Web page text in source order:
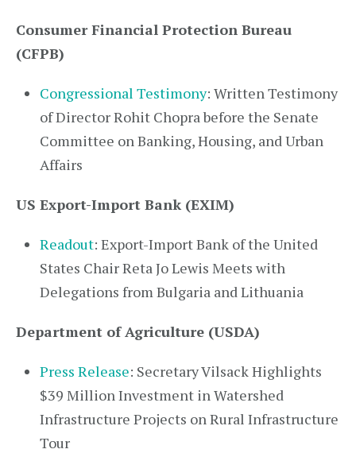
Consumer Financial Protection Bureau
(CFPB)
Congressional Testimony: Written Testimony
of Director Rohit Chopra before the Senate
Committee on Banking, Housing, and Urban
Affairs
US Export-Import Bank (EXIM)
Readout: Export-Import Bank of the United
States Chair Reta Jo Lewis Meets with
Delegations from Bulgaria and Lithuania
Department of Agriculture (USDA)
Press Release: Secretary Vilsack Highlights
$39 Million Investment in Watershed
Infrastructure Projects on Rural Infrastructure
Tour